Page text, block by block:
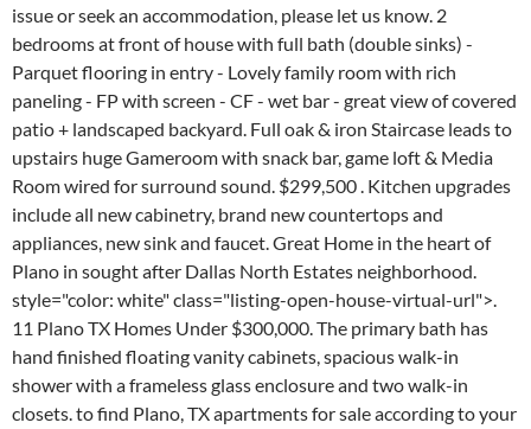
issue or seek an accommodation, please let us know. 2
bedrooms at front of house with full bath (double sinks) -
Parquet flooring in entry - Lovely family room with rich
paneling - FP with screen - CF - wet bar - great view of covered
patio + landscaped backyard. Full oak & iron Staircase leads to
upstairs huge Gameroom with snack bar, game loft & Media
Room wired for surround sound. $299,500 . Kitchen upgrades
include all new cabinetry, brand new countertops and
appliances, new sink and faucet. Great Home in the heart of
Plano in sought after Dallas North Estates neighborhood.
style="color: white" class="listing-open-house-virtual-url">.
11 Plano TX Homes Under $300,000. The primary bath has
hand finished floating vanity cabinets, spacious walk-in
shower with a frameless glass enclosure and two walk-in
closets. to find Plano, TX apartments for sale according to your